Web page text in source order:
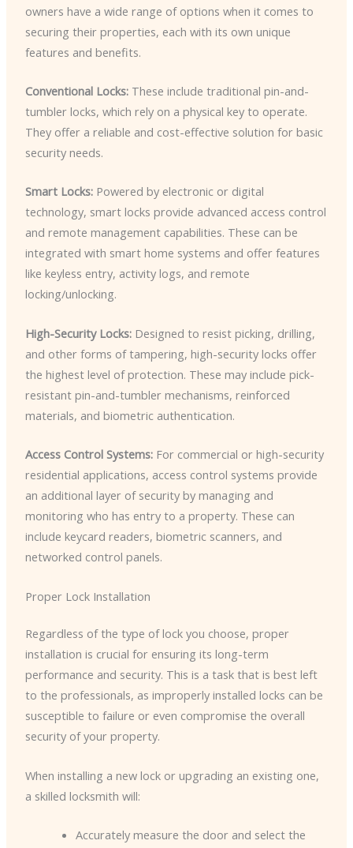
owners have a wide range of options when it comes to
securing their properties, each with its own unique
features and benefits.
Conventional Locks:These include traditional pin-and-
tumbler locks, which rely on a physical key to operate.
They offer a reliable and cost-effective solution for basic
security needs.
Smart Locks:Powered by electronic or digital
technology, smart locks provide advanced access control
and remote management capabilities. These can be
integrated with smart home systems and offer features
like keyless entry, activity logs, and remote
locking/unlocking.
High-Security Locks:Designed to resist picking, drilling,
and other forms of tampering, high-security locks offer
the highest level of protection. These may include pick-
resistant pin-and-tumbler mechanisms, reinforced
materials, and biometric authentication.
Access Control Systems:For commercial or high-security
residential applications, access control systems provide
an additional layer of security by managing and
monitoring who has entry to a property. These can
include keycard readers, biometric scanners, and
networked control panels.
Proper Lock Installation
Regardless of the type of lock you choose, proper
installation is crucial for ensuring its long-term
performance and security. This is a task that is best left
to the professionals, as improperly installed locks can be
susceptible to failure or even compromise the overall
security of your property.
When installing a new lock or upgrading an existing one,
a skilled locksmith will:
Accurately measure the door and select the